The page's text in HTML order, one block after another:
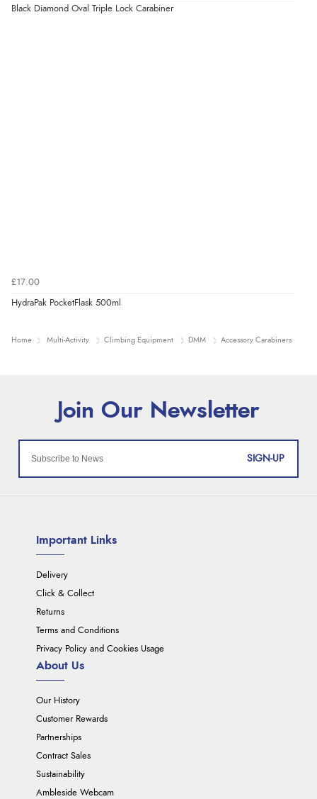
Black Diamond Oval Triple Lock Carabiner
£17.00
HydraPak PocketFlask 500ml
Home Multi-Activity Climbing Equipment DMM Accessory Carabiners
SIGN-UP
Important Links
Delivery
Click & Collect
Returns
Terms and Conditions
Privacy Policy and Cookies Usage
About Us
Our History
Customer Rewards
Partnerships
Contract Sales
Sustainability
Ambleside Webcam